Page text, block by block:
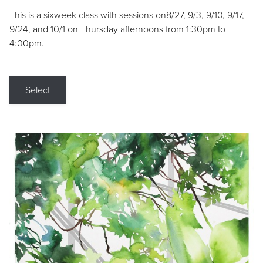
This is a sixweek class with sessions on8/27, 9/3, 9/10, 9/17,
9/24, and 10/1 on Thursday afternoons from 1:30pm to
4:00pm.
Select